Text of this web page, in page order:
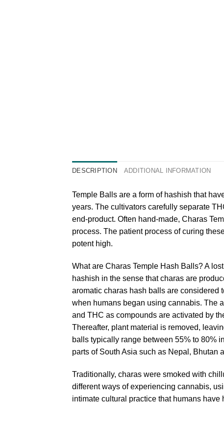
DESCRIPTION ADDITIONAL INFORMATION
Temple Balls are a form of hashish that
years. The cultivators carefully separate
end-product. Often hand-made, Charas
process. The patient process of curing
potent high.
What are Charas Temple Hash Balls? A
hashish in the sense that charas are
aromatic charas hash balls are considered
when humans began using cannabis. The
and THC as compounds are activated by
Thereafter, plant material is removed,
balls typically range between 55% to 80%
parts of South Asia such as Nepal, Bhutan
Traditionally, charas were smoked with
different ways of experiencing cannabis,
intimate cultural practice that humans